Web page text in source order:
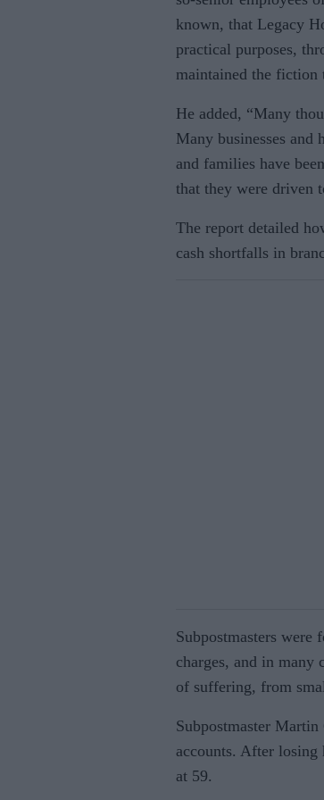
known, that Legacy
practical purposes,
maintained the fiction
He added, “Many
Many businesses and
and families have
that they were driven
The report detailed
cash shortfalls in
Subpostmasters
charges, and in many
of suffering, from
Subpostmaster
accounts. After
at 59.